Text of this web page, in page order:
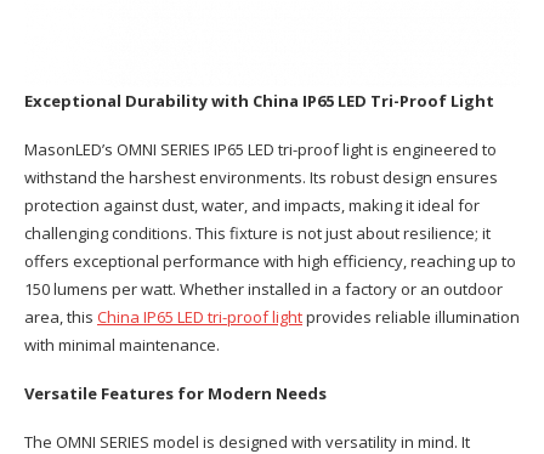
Exceptional Durability with China IP65 LED Tri-Proof Light
MasonLED’s OMNI SERIES IP65 LED tri-proof light is engineered to
withstand the harshest environments. Its robust design ensures
protection against dust, water, and impacts, making it ideal for
challenging conditions. This fixture is not just about resilience; it
offers exceptional performance with high efficiency, reaching up to
150 lumens per watt. Whether installed in a factory or an outdoor
area, this China IP65 LED tri-proof lightprovides reliable illumination
with minimal maintenance.
Versatile Features for Modern Needs
The OMNI SERIES model is designed with versatility in mind. It